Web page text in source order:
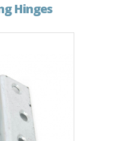
Hinges